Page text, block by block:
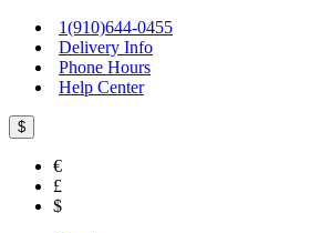
1(910)644-0455
Delivery Info
Phone Hours
Help Center
$
€
£
$